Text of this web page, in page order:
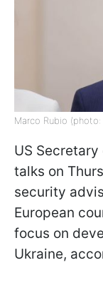
Marco Rubio
US
talks on
security
European
focus on
Ukraine,